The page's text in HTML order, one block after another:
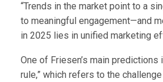
“Trends in the market point to a
to meaningful engagement—and
in 2025 lies in unified marketing
One of Friesen’s main predictions
rule,” which refers to the